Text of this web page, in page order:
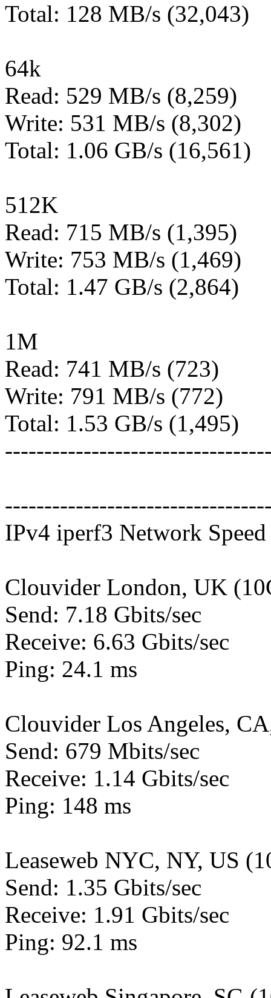
Total: 128 MB/s (32,043)
64k
Read: 529 MB/s (8,259)
Write: 531 MB/s (8,302)
Total: 1.06 GB/s (16,561)
512K
Read: 715 MB/s (1,395)
Write: 753 MB/s (1,469)
Total: 1.47 GB/s (2,864)
1M
Read: 741 MB/s (723)
Write: 791 MB/s (772)
Total: 1.53 GB/s (1,495)
IPv4 iperf3 Network Speed
Clouvider London, UK
Send: 7.18 Gbits/sec
Receive: 6.63 Gbits/sec
Ping: 24.1 ms
Clouvider Los Angeles,
Send: 679 Mbits/sec
Receive: 1.14 Gbits/sec
Ping: 148 ms
Leaseweb NYC, NY, US
Send: 1.35 Gbits/sec
Receive: 1.91 Gbits/sec
Ping: 92.1 ms